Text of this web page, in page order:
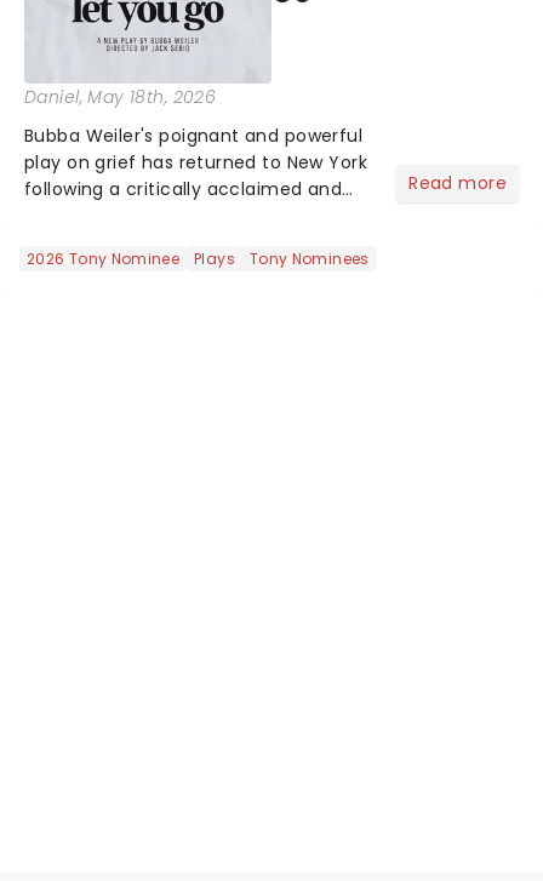
Daniel, May 18th, 2026
Bubba Weiler's poignant and powerful
play on grief has returned to New York
following a critically acclaimed and
husband of 25 years passes away, Well
Read more
2026 Tony Nominee Plays Tony Nominees